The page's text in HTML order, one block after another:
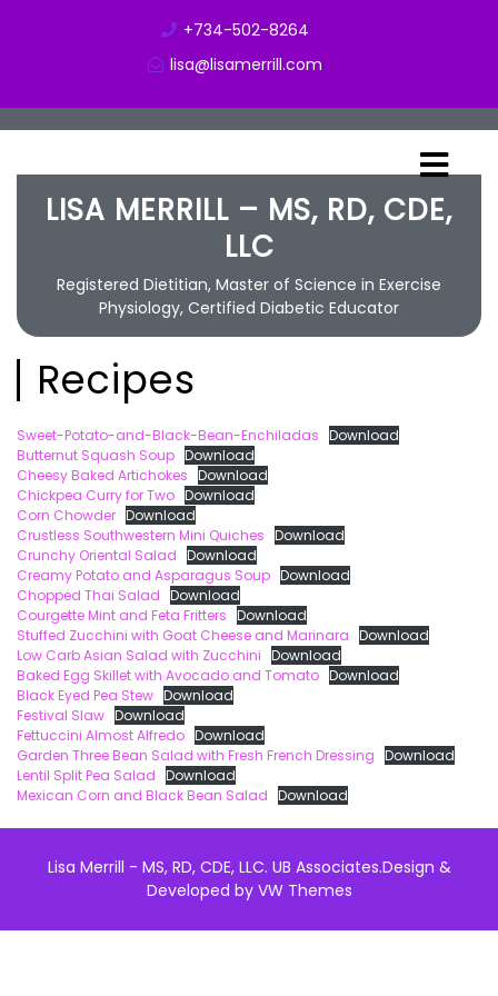
+734-502-8264
lisa@lisamerrill.com
LISA MERRILL – MS, RD, CDE,
LLC
Registered Dietitian, Master of Science in Exercise
Physiology, Certified Diabetic Educator
Recipes
Sweet-Potato-and-Black-Bean-Enchiladas Download
Butternut Squash Soup Download
Cheesy Baked Artichokes Download
Chickpea Curry for Two Download
Corn Chowder Download
Crustless Southwestern Mini Quiches Download
Crunchy Oriental Salad Download
Creamy Potato and Asparagus Soup Download
Chopped Thai Salad Download
Courgette Mint and Feta Fritters Download
Stuffed Zucchini with Goat Cheese and Marinara Download
Low Carb Asian Salad with Zucchini Download
Baked Egg Skillet with Avocado and Tomato Download
Black Eyed Pea Stew Download
Festival Slaw Download
Fettuccini Almost Alfredo Download
Garden Three Bean Salad with Fresh French Dressing Download
Lentil Split Pea Salad Download
Mexican Corn and Black Bean Salad Download
Lisa Merrill - MS, RD, CDE, LLC. UB Associates.Design &
Developed byVW Themes